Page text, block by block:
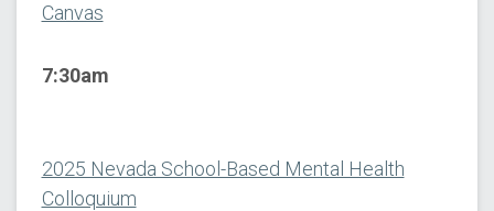
Canvas
7:30am
2025 Nevada School-Based Mental Health
Colloquium